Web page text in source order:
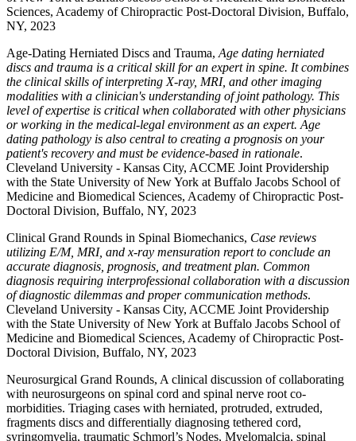
Sciences, Academy of Chiropractic Post-Doctoral Division, Buffalo,
NY, 2023
Age-Dating Herniated Discs and Trauma, Age dating herniated
discs and trauma is a critical skill for an expert in spine. It combines
the clinical skills of interpreting X-ray, MRI, and other imaging
modalities with a clinician's understanding of joint pathology. This
level of expertise is critical when collaborated with other physicians
or working in the medical-legal environment as an expert. Age
dating pathology is also central to creating a prognosis on your
patient's recovery and must be evidence-based in rationale.
Cleveland University - Kansas City, ACCME Joint Providership
with the State University of New York at Buffalo Jacobs School of
Medicine and Biomedical Sciences, Academy of Chiropractic Post-
Doctoral Division, Buffalo, NY, 2023
Clinical Grand Rounds in Spinal Biomechanics, Case reviews
utilizing E/M, MRI, and x-ray mensuration report to conclude an
accurate diagnosis, prognosis, and treatment plan. Common
diagnosis requiring interprofessional collaboration with a discussion
of diagnostic dilemmas and proper communication methods.
Cleveland University - Kansas City, ACCME Joint Providership
with the State University of New York at Buffalo Jacobs School of
Medicine and Biomedical Sciences, Academy of Chiropractic Post-
Doctoral Division, Buffalo, NY, 2023
Neurosurgical Grand Rounds, A clinical discussion of collaborating
with neurosurgeons on spinal cord and spinal nerve root co-
morbidities. Triaging cases with herniated, protruded, extruded,
fragments discs and differentially diagnosing tethered cord,
syringomyelia, traumatic Schmorl’s Nodes, Myelomalcia, spinal